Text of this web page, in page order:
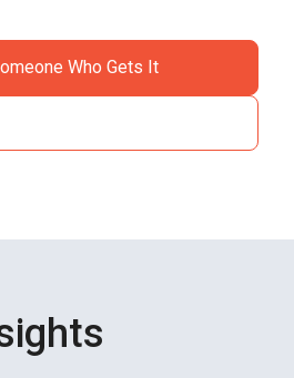
Who Gets It